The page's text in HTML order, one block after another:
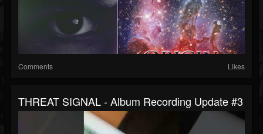
Comments Likes
THREAT SIGNAL - Album Recording Update #3